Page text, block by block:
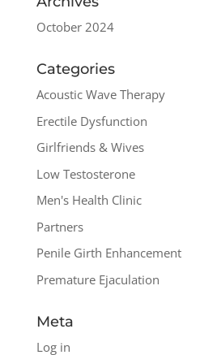
October 2024
Categories
Acoustic Wave Therapy
Erectile Dysfunction
Girlfriends & Wives
Low Testosterone
Men's Health Clinic
Partners
Penile Girth Enhancement
Premature Ejaculation
Meta
Log in